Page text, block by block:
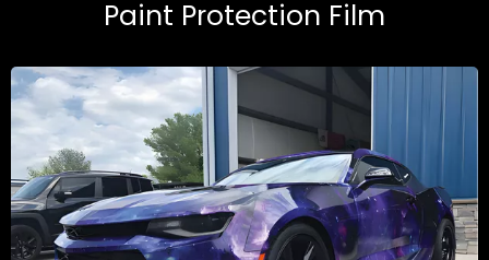
Paint Protection Film